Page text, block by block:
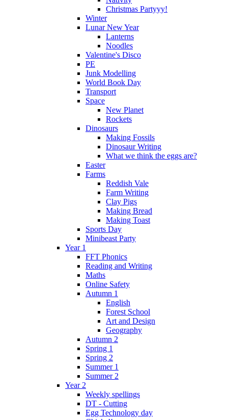
Christmas Partyyy!
Winter
Lunar New Year
Lanterns
Noodles
Valentine's Disco
PE
Junk Modelling
World Book Day
Transport
Space
New Planet
Rockets
Dinosaurs
Making Fossils
Dinosaur Writing
What we think the eggs are?
Easter
Farms
Reddish Vale
Farm Writing
Clay Pigs
Making Bread
Making Toast
Sports Day
Minibeast Party
Year 1
FFT Phonics
Reading and Writing
Maths
Online Safety
Autumn 1
English
Forest School
Art and Design
Geography
Autumn 2
Spring 1
Spring 2
Summer 1
Summer 2
Year 2
Weekly spellings
DT - Cutting
Egg Technology day